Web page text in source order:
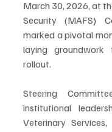
March 30, 2026, at
Security (MAFS)
marked a pivotal
laying
rollout.
Steering
institutional
Veterinary